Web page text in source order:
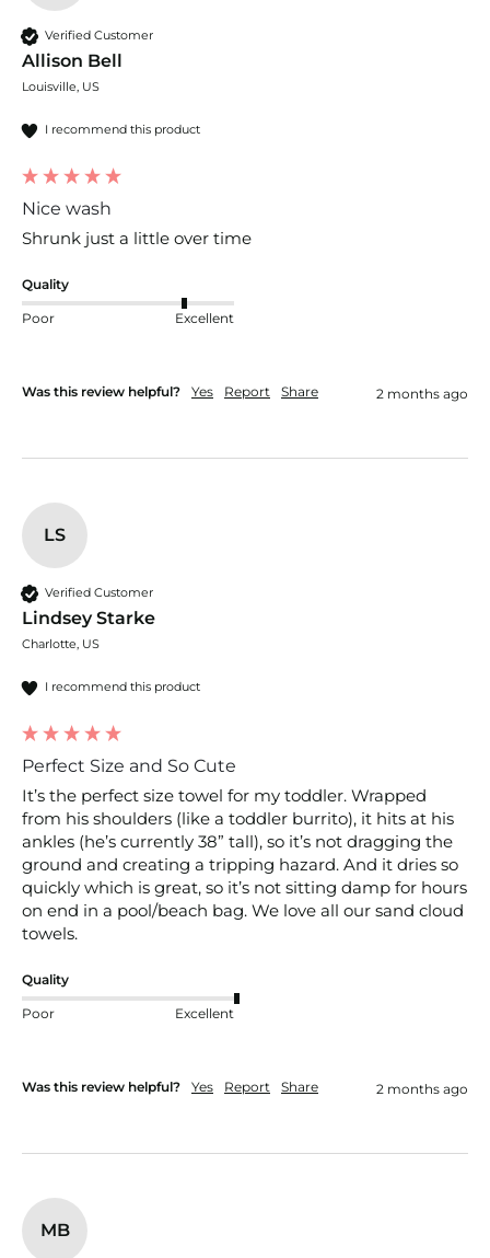
Verified Customer
Allison Bell
Louisville, US
I recommend this product
Nice wash
Shrunk just a little over time
Quality
Poor Excellent
Was this review helpful? Yes Report Share 2 months ago
LS
Verified Customer
Lindsey Starke
Charlotte, US
I recommend this product
Perfect Size and So Cute
It’s the perfect size towel for my toddler. Wrapped
from his shoulders (like a toddler burrito), it hits at his
ankles (he’s currently 38” tall), so it’s not dragging the
ground and creating a tripping hazard. And it dries so
quickly which is great, so it’s not sitting damp for hours
on end in a pool/beach bag. We love all our sand cloud
towels.
Quality
Poor Excellent
Was this review helpful? Yes Report Share 2 months ago
MB